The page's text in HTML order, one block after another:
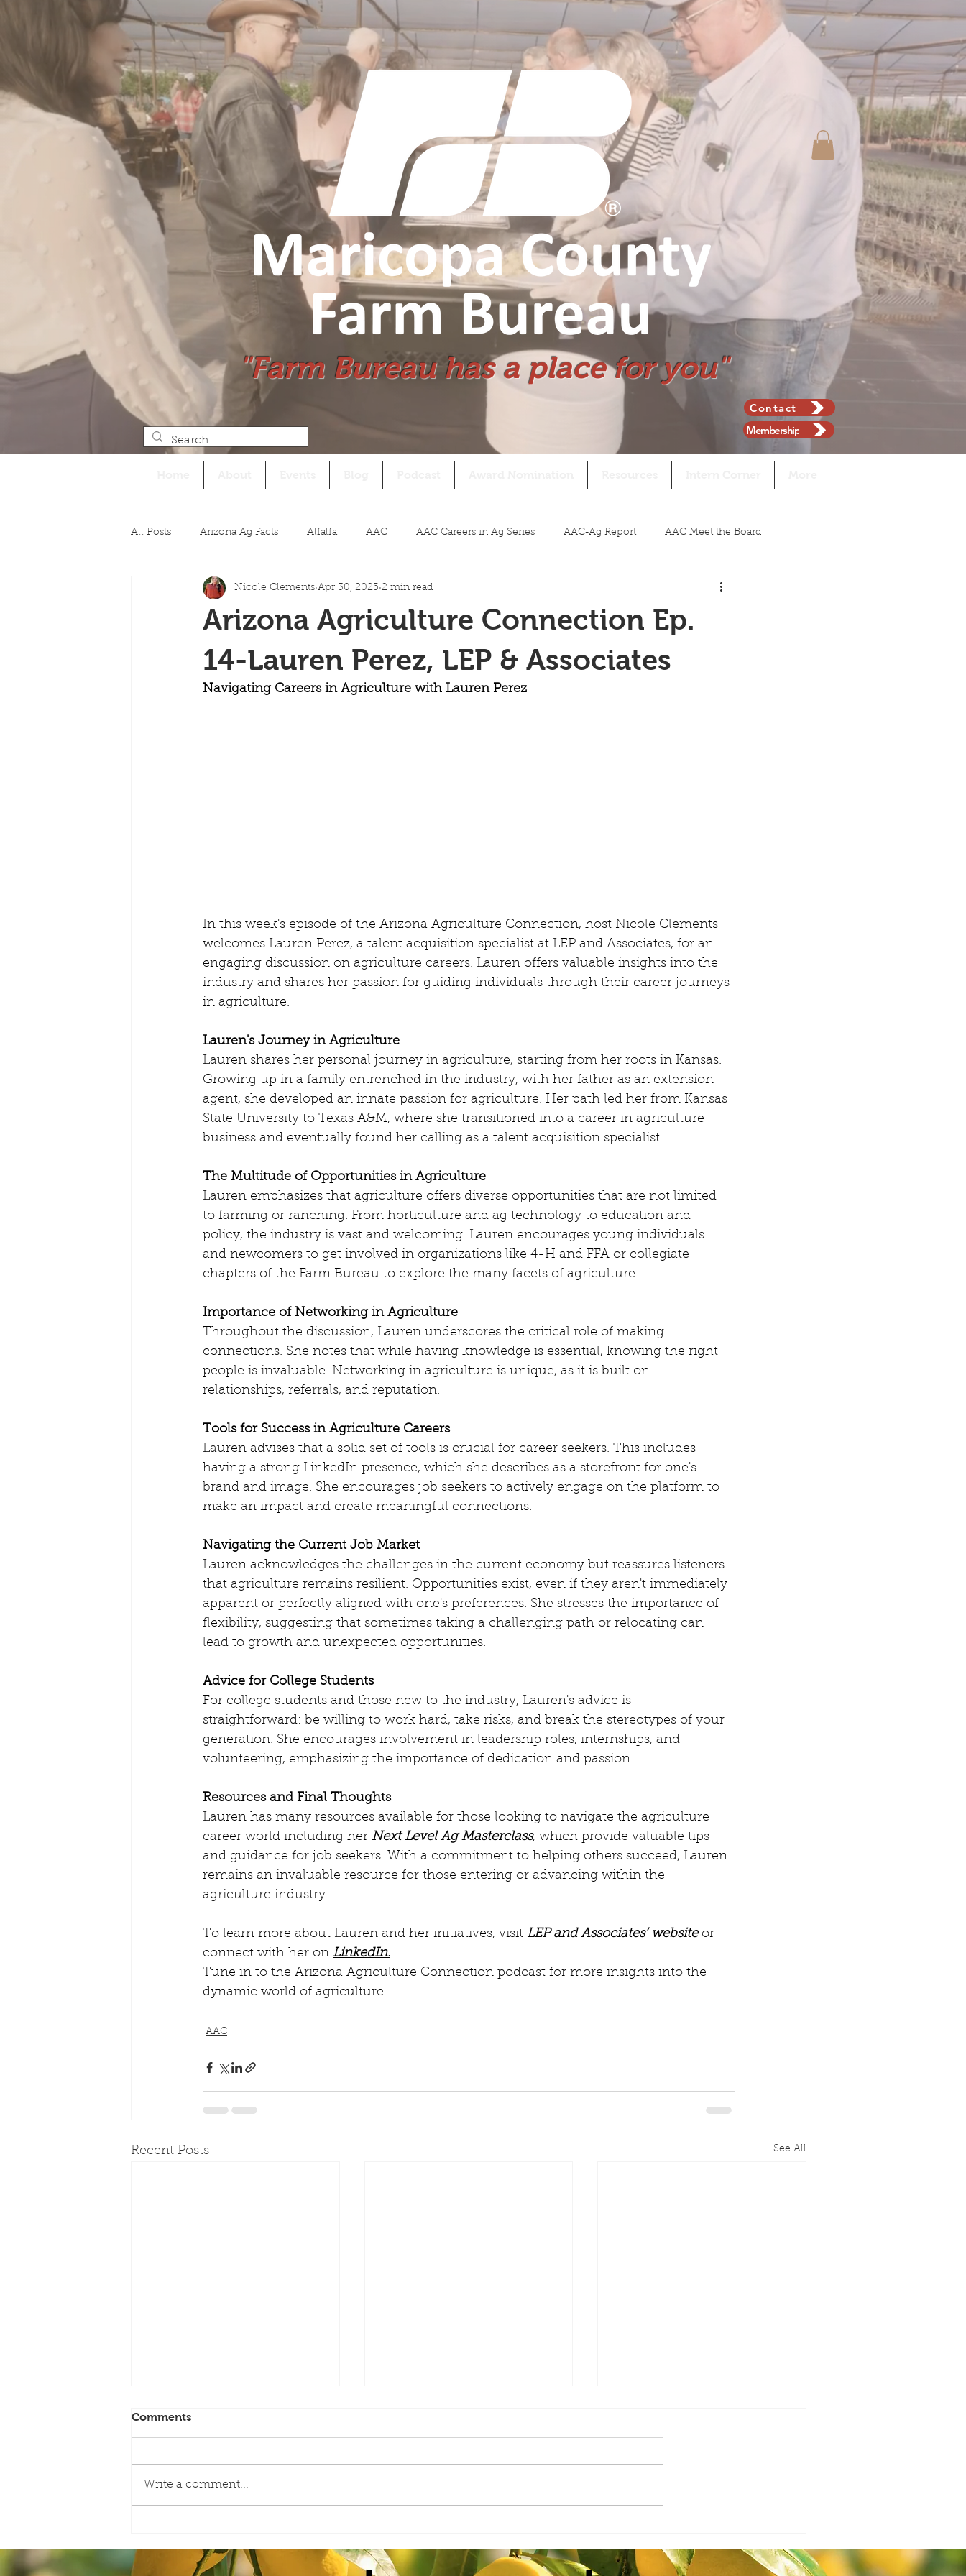
"Farm Bureau has a place for you"
Contact
Membership
All Posts Arizona Ag Facts Alfalfa AAC AAC Careers in Ag Series AAC-Ag Report AAC Meet the Board
Legislative
Arizona Agriculture Connection Ep.
14-Lauren Perez, LEP & Associates
Nicole Clements Apr 30, 2025 2 min read
Navigating Careers in Agriculture with Lauren Perez
In this week's episode of the Arizona Agriculture Connection, host Nicole Clements
welcomes Lauren Perez, a talent acquisition specialist at LEP and Associates, for an
engaging discussion on agriculture careers. Lauren offers valuable insights into the
industry and shares her passion for guiding individuals through their career journeys
in agriculture.
Lauren's Journey in Agriculture
Lauren shares her personal journey in agriculture, starting from her roots in Kansas.
Growing up in a family entrenched in the industry, with her father as an extension
agent, she developed an innate passion for agriculture. Her path led her from Kansas
State University to Texas A&M, where she transitioned into a career in agriculture
business and eventually found her calling as a talent acquisition specialist.
The Multitude of Opportunities in Agriculture
Lauren emphasizes that agriculture offers diverse opportunities that are not limited
to farming or ranching. From horticulture and ag technology to education and
policy, the industry is vast and welcoming. Lauren encourages young individuals
and newcomers to get involved in organizations like 4-H and FFA or collegiate
chapters of the Farm Bureau to explore the many facets of agriculture.
Importance of Networking in Agriculture
Throughout the discussion, Lauren underscores the critical role of making
connections. She notes that while having knowledge is essential, knowing the right
people is invaluable. Networking in agriculture is unique, as it is built on
relationships, referrals, and reputation.
Tools for Success in Agriculture Careers
Lauren advises that a solid set of tools is crucial for career seekers. This includes
having a strong LinkedIn presence, which she describes as a storefront for one's
brand and image. She encourages job seekers to actively engage on the platform to
make an impact and create meaningful connections.
Navigating the Current Job Market
Lauren acknowledges the challenges in the current economy but reassures listeners
that agriculture remains resilient. Opportunities exist, even if they aren't immediately
apparent or perfectly aligned with one's preferences. She stresses the importance of
flexibility, suggesting that sometimes taking a challenging path or relocating can
lead to growth and unexpected opportunities.
Advice for College Students
For college students and those new to the industry, Lauren's advice is
straightforward: be willing to work hard, take risks, and break the stereotypes of your
generation. She encourages involvement in leadership roles, internships, and
volunteering, emphasizing the importance of dedication and passion.
Resources and Final Thoughts
Lauren has many resources available for those looking to navigate the agriculture
career world including her Next Level Ag Masterclass, which provide valuable tips
and guidance for job seekers. With a commitment to helping others succeed, Lauren
remains an invaluable resource for those entering or advancing within the
agriculture industry.
To learn more about Lauren and her initiatives, visit LEP and Associates’ website or
connect with her on LinkedIn.
Tune in to the Arizona Agriculture Connection podcast for more insights into the
dynamic world of agriculture.
AAC
Recent Posts See All
AAC-Ag Report 2.18.26 AAC-Ag Report 1.21.26
Comments
Write a comment...